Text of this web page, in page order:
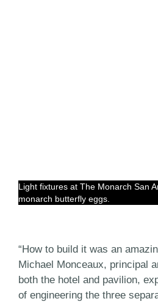
Light fixtures at The Monarch San
monarch butterfly eggs.
“How to build it was an
Michael Monceaux, principal
both the hotel and pavilion,
of engineering the three